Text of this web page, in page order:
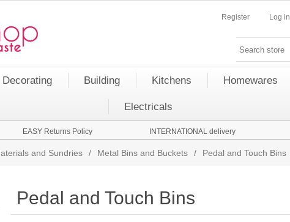
Register Log in
Decorating Building Kitchens Homewares
Electricals
EASY Returns Policy INTERNATIONAL delivery
and Sundries / Metal Bins and Buckets / Pedal and Touch Bins
Pedal and Touch Bins